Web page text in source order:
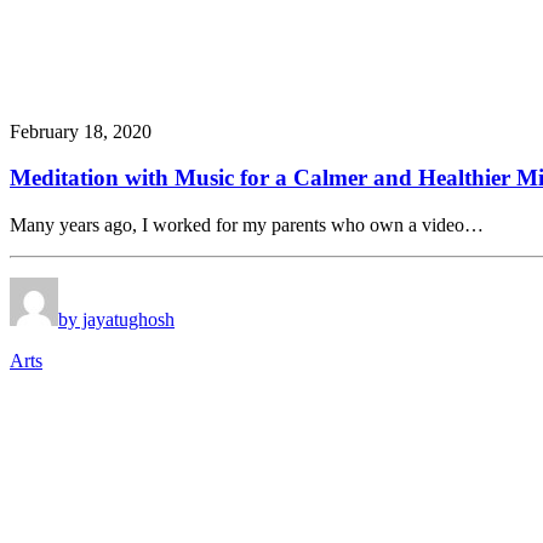
February 18, 2020
Meditation with Music for a Calmer and Healthier
Many years ago, I worked for my parents who own a video…
by jayatughosh
Arts